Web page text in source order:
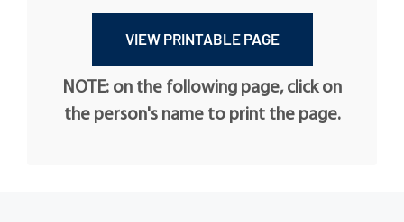
NOTE: on the following page, click on
the person's name to print the page.